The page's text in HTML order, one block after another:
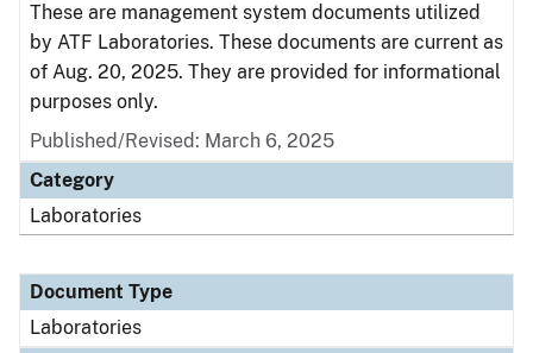
These are management system documents utilized
by ATF Laboratories. These documents are current as
of Aug. 20, 2025. They are provided for informational
purposes only.
Published/Revised: March 6, 2025
Category
Laboratories
Document Type
Laboratories